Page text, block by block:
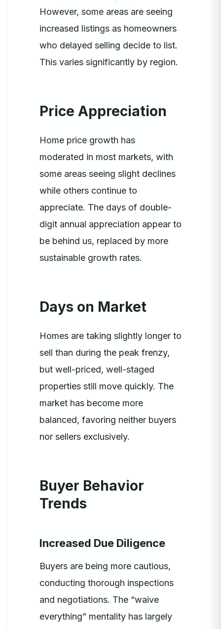
However, some areas are seeing
increased listings as homeowners
who delayed selling decide to list.
This varies significantly by region.
Price Appreciation
Home price growth has
moderated in most markets, with
some areas seeing slight declines
while others continue to
appreciate. The days of double-
digit annual appreciation appear to
be behind us, replaced by more
sustainable growth rates.
Days on Market
Homes are taking slightly longer to
sell than during the peak frenzy,
but well-priced, well-staged
properties still move quickly. The
market has become more
balanced, favoring neither buyers
nor sellers exclusively.
Buyer Behavior
Trends
Increased Due Diligence
Buyers are being more cautious,
conducting thorough inspections
and negotiations. The “waive
everything” mentality has largely